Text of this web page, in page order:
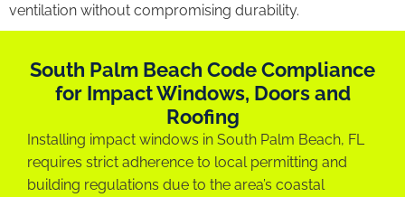
ventilation without compromising durability.
South Palm Beach Code Compliance
for Impact Windows, Doors and
Roofing
Installing impact windows in South Palm Beach, FL
requires strict adherence to local permitting and
building regulations due to the area’s coastal